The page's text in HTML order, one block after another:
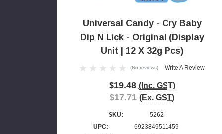
Universal Candy - Cry Baby
Dip N Lick - Original (Display
Unit | 12 X 32g Pcs)
(No reviews) Write A Review
$19.48 (Inc. GST)
$17.71 (Ex. GST)
SKU:
5262
UPC:
6923849511459